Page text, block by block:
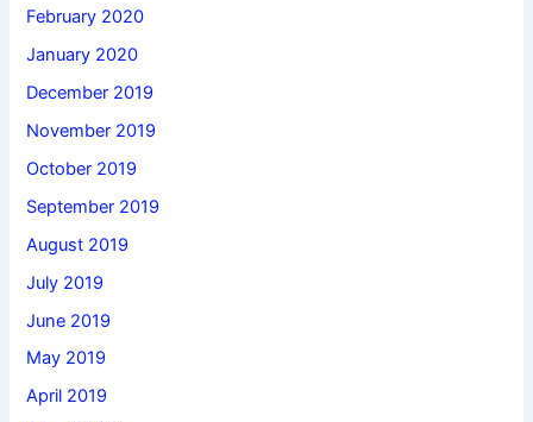
February 2020
January 2020
December 2019
November 2019
October 2019
September 2019
August 2019
July 2019
June 2019
May 2019
April 2019